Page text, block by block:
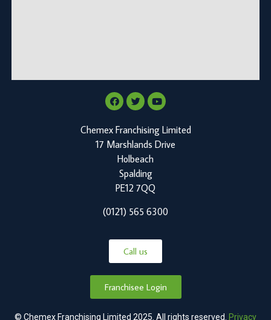
Chemex Franchising Limited
17 Marshlands Drive
Holbeach
Spalding
PE12 7QQ
(0121) 565 6300
Call us
Franchisee Login
© Chemex Franchising Limited 2025. All rights reserved. Privacy